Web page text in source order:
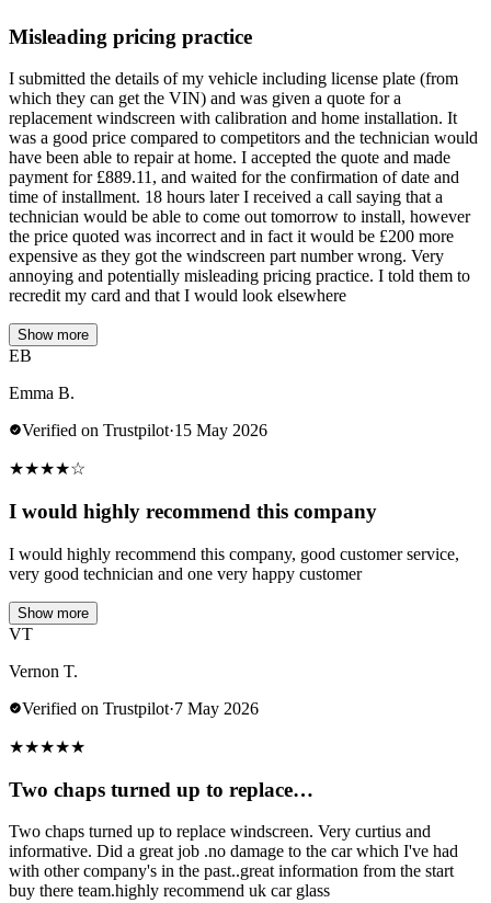
Misleading pricing practice
I submitted the details of my vehicle including license plate (from
which they can get the VIN) and was given a quote for a
replacement windscreen with calibration and home installation. It
was a good price compared to competitors and the technician would
have been able to repair at home. I accepted the quote and made
payment for £889.11, and waited for the confirmation of date and
time of installment. 18 hours later I received a call saying that a
technician would be able to come out tomorrow to install, however
the price quoted was incorrect and in fact it would be £200 more
expensive as they got the windscreen part number wrong. Very
annoying and potentially misleading pricing practice. I told them to
recredit my card and that I would look elsewhere
Show more
EB
Emma B.
Verified on Trustpilot·15 May 2026
★★★★☆
I would highly recommend this company
I would highly recommend this company, good customer service,
very good technician and one very happy customer
Show more
VT
Vernon T.
Verified on Trustpilot·7 May 2026
★★★★★
Two chaps turned up to replace…
Two chaps turned up to replace windscreen. Very curtius and
informative. Did a great job .no damage to the car which I've had
with other company's in the past..great information from the start
buy there team.highly recommend uk car glass